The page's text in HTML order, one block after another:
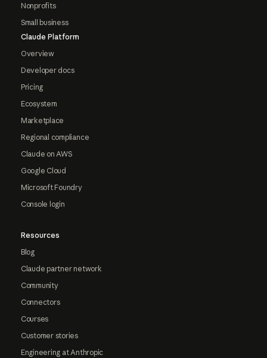
Nonprofits
Small business
Claude Platform
Overview
Developer docs
Pricing
Ecosystem
Marketplace
Regional compliance
Claude on AWS
Google Cloud
Microsoft Foundry
Console login
Resources
Blog
Claude partner network
Community
Connectors
Courses
Customer stories
Engineering at Anthropic